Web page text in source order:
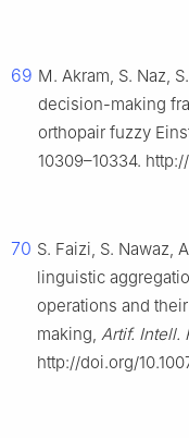
69 M. Akram, S. Naz,
decision-making
orthopair fuzzy
10309–10334.
70 S. Faizi, S. Nawaz,
linguistic
operations and
making, Artif. Intell.
http://doi.org/